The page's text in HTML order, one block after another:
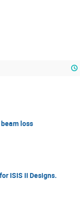
loss
ISIS II Designs.